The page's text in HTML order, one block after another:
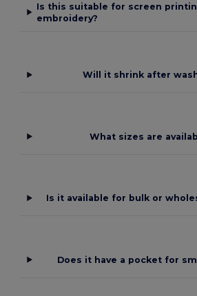
Is this suitable for screen
embroidery?
Will it shrink after
What sizes are
Is it available for bulk or
Does it have a pocket for